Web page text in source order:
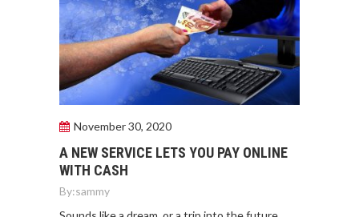
November 30, 2020
A NEW SERVICE LETS YOU PAY ONLINE
WITH CASH
By:sammy